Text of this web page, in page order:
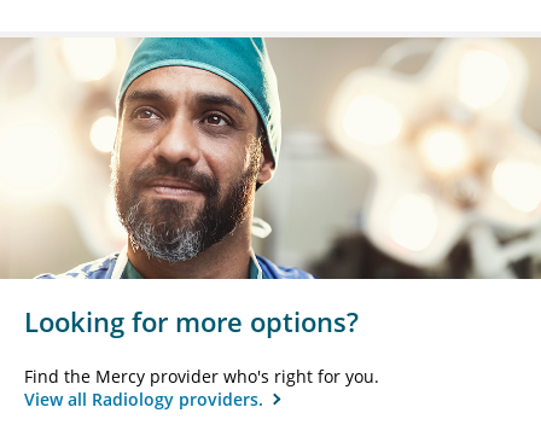
Looking for more options?
Find the Mercy provider who's right for you.
View all Radiology providers.